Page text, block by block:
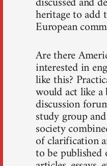
heritage to
European
Are there
interested in
like this?
would act like
discussion
study group
society
of clarification
to be